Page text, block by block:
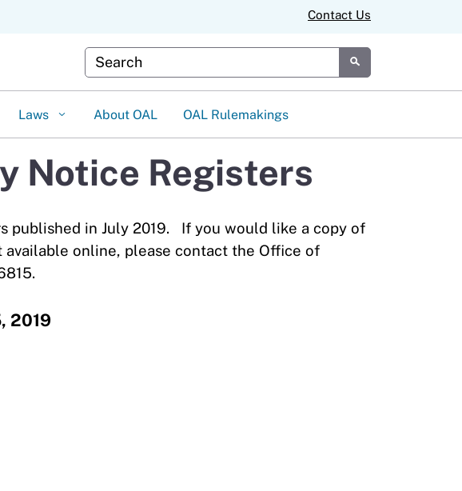
Contact Us
Custom Google Search
Submit
Laws About OAL OAL Rulemakings
Notice Registers
published in July 2019. If you would like a copy of
online, please contact the Office of
2019